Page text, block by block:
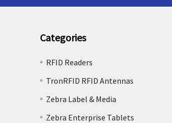
Categories
RFID Readers
TronRFID RFID Antennas
Zebra Label & Media
Zebra Enterprise Tablets